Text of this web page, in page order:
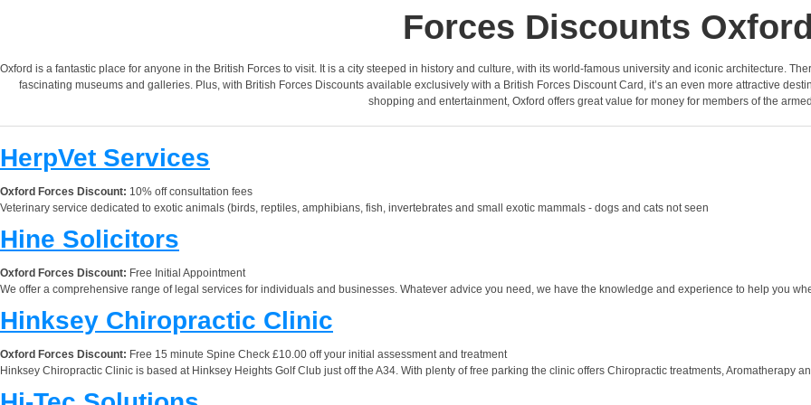
Forces Discounts
Oxford is a fantastic place for anyone in the British Forces to visit. It is a city steeped in history and culture, with its world-famous university and iconic architecture.
fascinating museums and galleries. Plus, with British Forces Discounts available exclusively with a British Forces Discount Card, it’s an even more attractive
shopping and entertainment, Oxford offers great value for money for members of the
HerpVet Services
Oxford Forces Discount: 10% off consultation fees
Veterinary service dedicated to exotic animals (birds, reptiles, amphibians, fish, invertebrates and small exotic mammals - dogs and cats not seen
Hine Solicitors
Oxford Forces Discount: Free Initial Appointment
We offer a comprehensive range of legal services for individuals and businesses. Whatever advice you need, we have the knowledge and experience to help you
Hinksey Chiropractic Clinic
Oxford Forces Discount: Free 15 minute Spine Check £10.00 off your initial assessment and treatment
Hinksey Chiropractic Clinic is based at Hinksey Heights Golf Club just off the A34. With plenty of free parking the clinic offers Chiropractic treatments, Aromatherapy